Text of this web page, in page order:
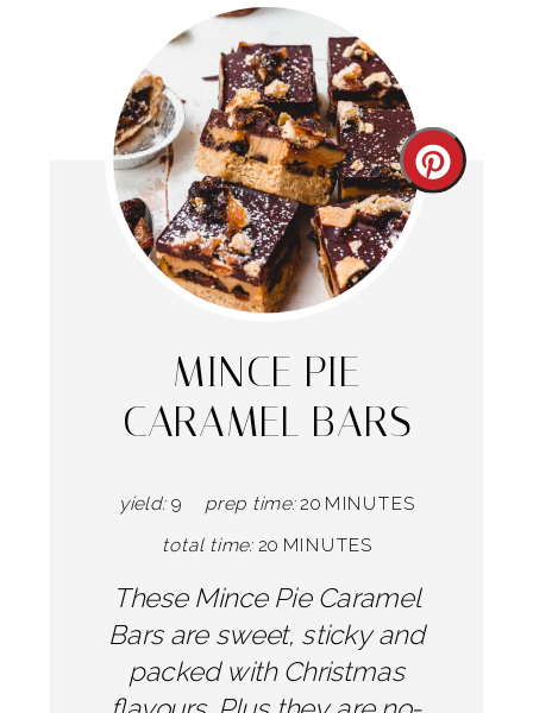
Create
MINCE PIE
CARAMEL BARS
yield: 9 prep time: 20 MINUTES
total time: 20 MINUTES
These Mince Pie Caramel
Bars are sweet, sticky and
packed with Christmas